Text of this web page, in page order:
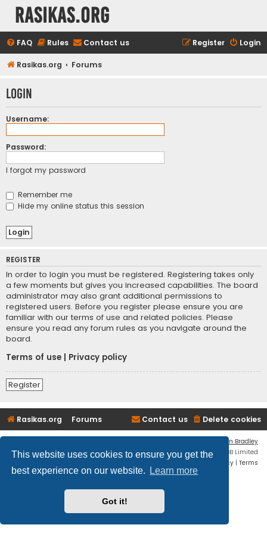
This website uses cookies to ensure you get the
best experience on our website.
Learn more
Got it!
rasikas.org
FAQ Rules Contact us Login
Register
Rasikas.org Forums
Login
Username:
Password:
I forgot my password
Remember me
Hide my online status this session
REGISTER
In order to login you must be registered. Registering takes only
a few moments but gives you increased capabilities. The board
administrator may also grant additional permissions to
registered users. Before you register please ensure you are
familiar with our terms of use and related policies. Please
ensure you read any forum rules as you navigate around the
board.
Terms of use
Privacy policy
Register
Rasikas.org Forums Delete cookies
Contact us
Ian Bradley
Powered byphpBB® Forum Software © phpBB Limited
Privacy | Terms